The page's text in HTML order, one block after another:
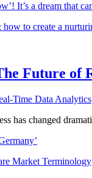
It’s a dream that
to create a
Future of
has changed
Market Terminology